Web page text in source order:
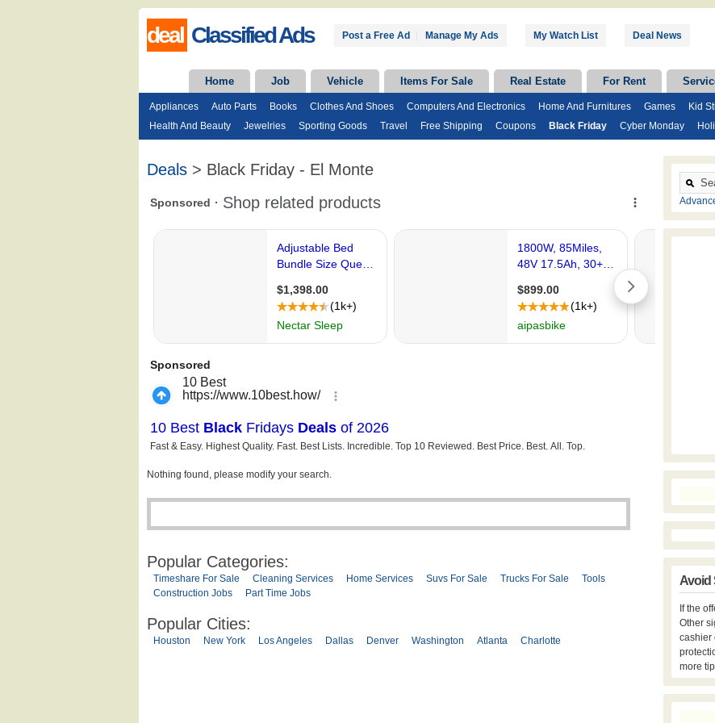
deal Classified Ads Post a Free Ad Manage My Ads My Watch List Deal News
Home Job Vehicle Items For Sale Real Estate For Rent
Appliances Auto Parts Books Clothes And Shoes Computers And Electronics Home And Furnitures Games Kid
Health And Beauty
Jewelries Sporting Goods Travel Free Shipping Coupons Black Friday Cyber Monday
Deals > Black Friday - El Monte
Nothing found, please modify your search.
Popular Categories:
Timeshare For Sale Cleaning Services Home Services Suvs For Sale Trucks For Sale
Tools
Construction Jobs
Part Time Jobs
Popular Cities:
Houston New York Los Angeles Dallas Denver Washington Atlanta Charlotte
Avoid
If the
Other
cashier
more